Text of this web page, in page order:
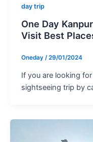
day trip
One Day
Visit Best
Oneday /29/01/2024
If you are looking
sightseeing trip by